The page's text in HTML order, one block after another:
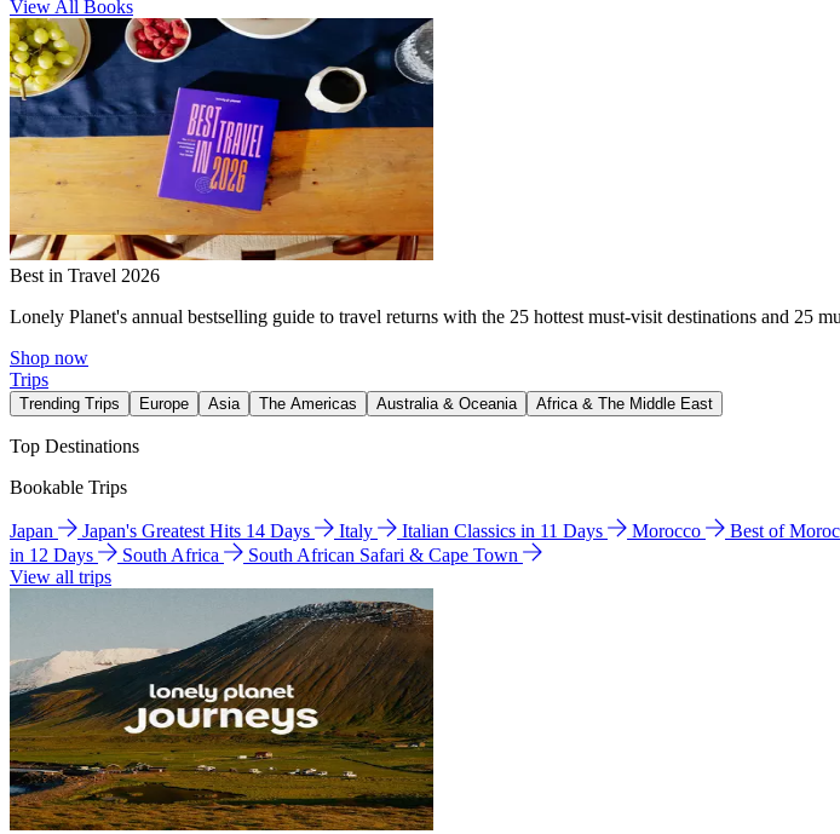
View All Books
Best in Travel 2026
Lonely Planet's annual bestselling guide to travel returns with the 25 hottest must-visit destinations and 25
Shop now
Trips
Trending Trips Europe Asia The Americas Australia & Oceania Africa & The Middle East
Top Destinations
Bookable Trips
Japan Japan's Greatest Hits 14 Days Italy Italian Classics in 11 Days Morocco Best of
in 12 Days
South Africa
South African Safari & Cape Town
View all trips